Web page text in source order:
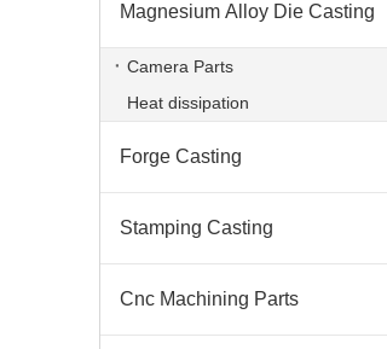
Magnesium Alloy Die Casting
Camera Parts
Heat dissipation
Forge Casting
Stamping Casting
Cnc Machining Parts